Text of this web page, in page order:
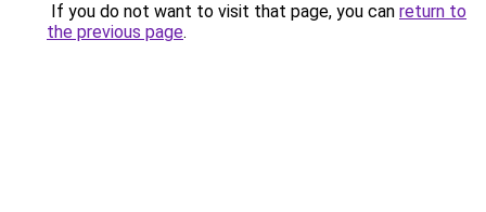
If you do not want to visit that page, you can return to
the previous page.